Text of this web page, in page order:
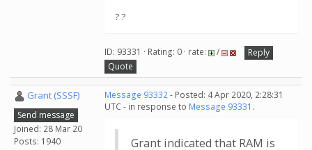
? ?
ID: 93331 · Rating: 0 · rate: /
Reply
Quote
Grant (SSSF)
Send message
Joined: 28 Mar 20
Posts: 1940
Message 93332- Posted: 4 Apr 2020, 2:28:31
UTC - in response to Message 93331 .
Grant indicated that RAM is